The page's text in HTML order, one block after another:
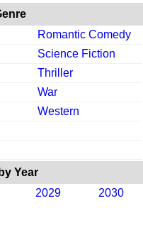
Romantic Comedy
Science Fiction
Thriller
War
Western
Year
2029 2030